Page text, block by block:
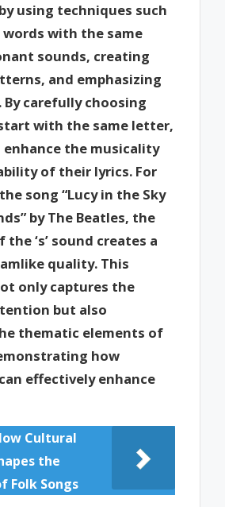
using techniques such
with the same
sounds, creating
and emphasizing
By carefully choosing
with the same letter,
the musicality
of their lyrics. For
song “Lucy in the Sky
by The Beatles, the
‘s’ sound creates a
quality. This
only captures the
but also
thematic elements of
how
effectively enhance
Cultural
the
Folk Songs